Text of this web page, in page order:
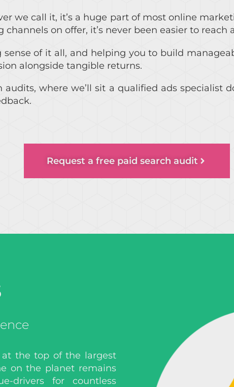
we call it, it’s a huge part of most online
on offer, it’s never been easier to
of it all, and helping you to build
alongside tangible returns.
audits, where we’ll sit a qualified ads specialist
Request a free paid search audit
the top of the largest
on the planet remains
drivers for countless